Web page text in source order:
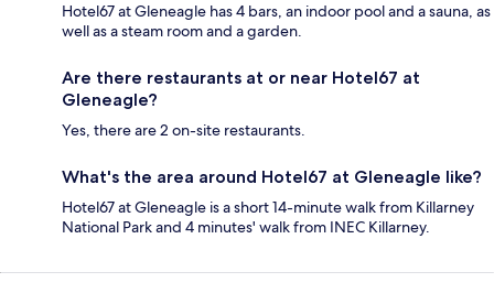
Hotel67 at Gleneagle has 4 bars, an indoor pool and a sauna, as
well as a steam room and a garden.
Are there restaurants at or near Hotel67 at
Gleneagle?
Yes, there are 2 on-site restaurants.
What's the area around Hotel67 at Gleneagle like?
Hotel67 at Gleneagle is a short 14-minute walk from Killarney
National Park and 4 minutes' walk from INEC Killarney.